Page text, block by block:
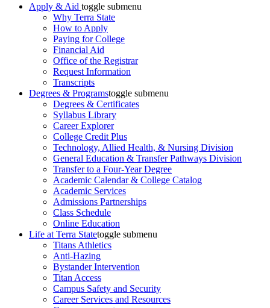
Apply & Aid toggle submenu
Why Terra State
How to Apply
Paying for College
Financial Aid
Office of the Registrar
Request Information
Transcripts
Degrees & Programstoggle submenu
Degrees & Certificates
Syllabus Library
Career Explorer
College Credit Plus
Technology, Allied Health, & Nursing Division
General Education & Transfer Pathways Division
Transfer to a Four-Year Degree
Academic Calendar & College Catalog
Academic Services
Admissions Partnerships
Class Schedule
Online Education
Life at Terra Statetoggle submenu
Titans Athletics
Anti-Hazing
Bystander Intervention
Titan Access
Campus Safety and Security
Career Services and Resources